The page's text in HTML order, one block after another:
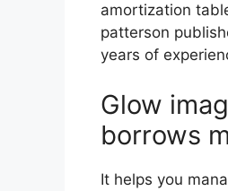
amortization
patterson
years of
Glow
borrows
It helps you